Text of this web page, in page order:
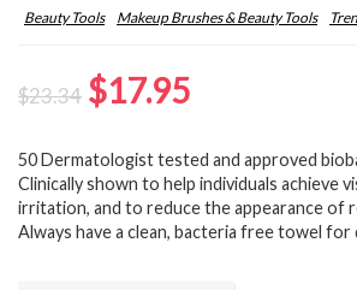
Beauty Tools Makeup Brushes & Beauty Tools
$23.34 Original
was:
$23.34.
$17.95Current
is:
$17.95.
50 Dermatologist tested and approved
⁠Clinically shown to help individuals achieve
irritation, and to reduce the appearance of
Always have a clean, bacteria free towel